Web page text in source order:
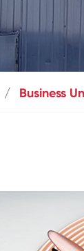
Business